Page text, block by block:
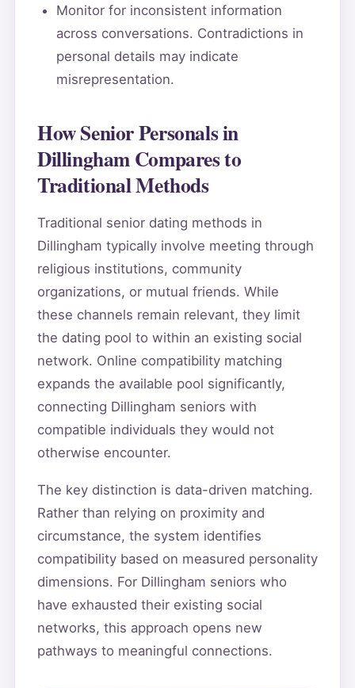
Monitor for inconsistent information
across conversations. Contradictions in
personal details may indicate
misrepresentation.
How Senior Personals in
Dillingham Compares to
Traditional Methods
Traditional senior dating methods in
Dillingham typically involve meeting through
religious institutions, community
organizations, or mutual friends. While
these channels remain relevant, they limit
the dating pool to within an existing social
network. Online compatibility matching
expands the available pool significantly,
connecting Dillingham seniors with
compatible individuals they would not
otherwise encounter.
The key distinction is data-driven matching.
Rather than relying on proximity and
circumstance, the system identifies
compatibility based on measured personality
dimensions. For Dillingham seniors who
have exhausted their existing social
networks, this approach opens new
pathways to meaningful connections.